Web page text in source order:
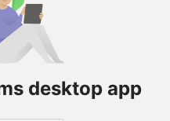
desktop app